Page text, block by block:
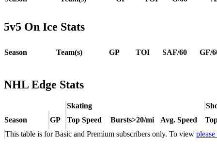
5v5 On Ice Stats
Season Team(s) GP TOI SAF/60 GF/
NHL Edge Stats
Skating
Season
GP Top Speed Bursts>20/mi Avg. Speed
This table is for Basic and Premium subscribers only. To view